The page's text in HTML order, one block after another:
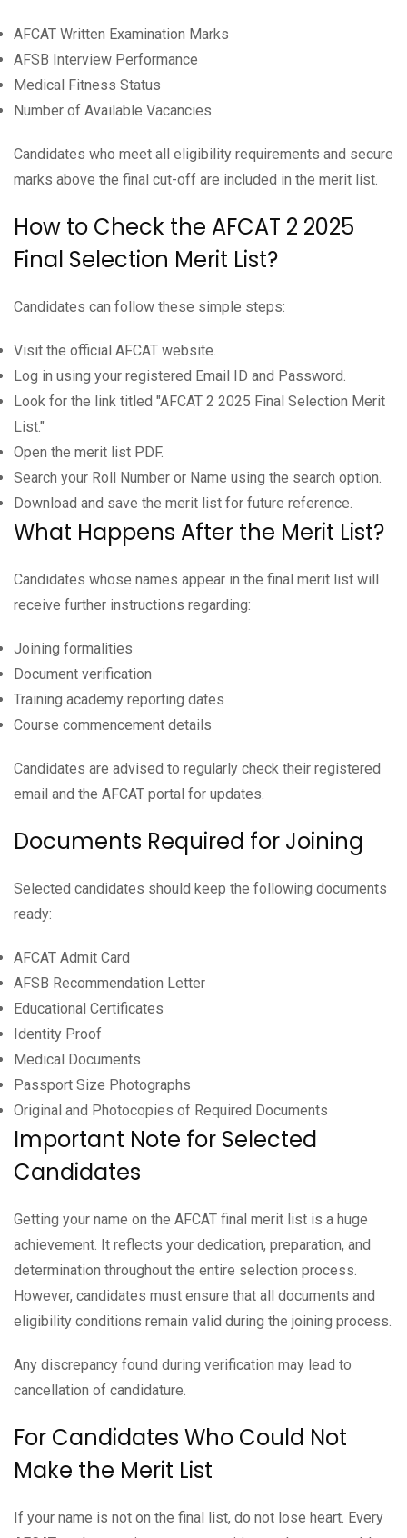
AFCAT Written Examination Marks
AFSB Interview Performance
Medical Fitness Status
Number of Available Vacancies
Candidates who meet all eligibility requirements and secure
marks above the final cut-off are included in the merit list.
How to Check the AFCAT 2 2025
Final Selection Merit List?
Candidates can follow these simple steps:
Visit the official AFCAT website.
Log in using your registered Email ID and Password.
Look for the link titled "AFCAT 2 2025 Final Selection Merit
List."
Open the merit list PDF.
Search your Roll Number or Name using the search option.
Download and save the merit list for future reference.
What Happens After the Merit List?
Candidates whose names appear in the final merit list will
receive further instructions regarding:
Joining formalities
Document verification
Training academy reporting dates
Course commencement details
Candidates are advised to regularly check their registered
email and the AFCAT portal for updates.
Documents Required for Joining
Selected candidates should keep the following documents
ready:
AFCAT Admit Card
AFSB Recommendation Letter
Educational Certificates
Identity Proof
Medical Documents
Passport Size Photographs
Original and Photocopies of Required Documents
Important Note for Selected
Candidates
Getting your name on the AFCAT final merit list is a huge
achievement. It reflects your dedication, preparation, and
determination throughout the entire selection process.
However, candidates must ensure that all documents and
eligibility conditions remain valid during the joining process.
Any discrepancy found during verification may lead to
cancellation of candidature.
For Candidates Who Could Not
Make the Merit List
If your name is not on the final list, do not lose heart. Every